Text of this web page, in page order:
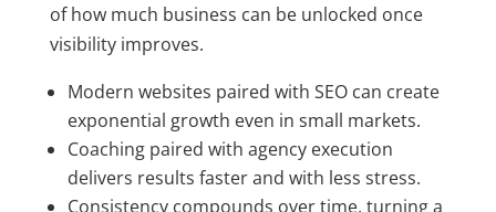
of how much business can be unlocked once
visibility improves.
Modern websites paired with SEO can create
exponential growth even in small markets.
Coaching paired with agency execution
delivers results faster and with less stress.
Consistency compounds over time, turning a